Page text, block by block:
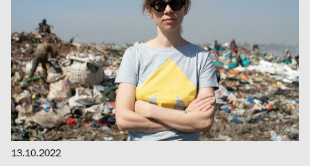
13.10.2022